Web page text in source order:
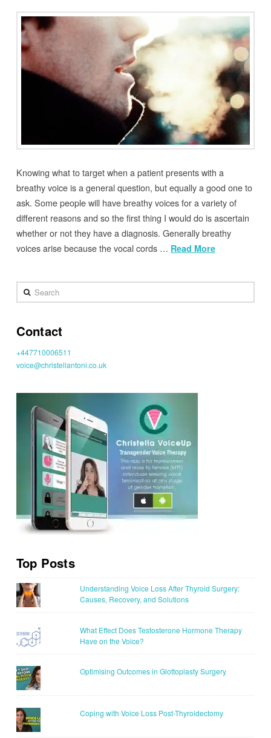
Knowing what to target when a patient presents with a
breathy voice is a general question, but equally a good one to
ask. Some people will have breathy voices for a variety of
different reasons and so the first thing I would do is ascertain
whether or not they have a diagnosis. Generally breathy
voices arise because the vocal cords … Read More
Search
Contact
+447710006511
voice@christellantoni.co.uk
Top Posts
Understanding Voice Loss After Thyroid Surgery:
Causes, Recovery, and Solutions
What Effect Does Testosterone Hormone Therapy
Have on the Voice?
Optimising Outcomes in Glottoplasty Surgery
Coping with Voice Loss Post-Thyroidectomy